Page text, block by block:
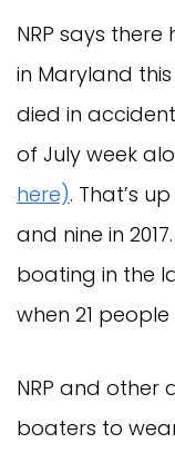
NRP says
in Maryland
died in
of July week
here). That’s
and nine in
boating in the
when 21
NRP and other
boaters to